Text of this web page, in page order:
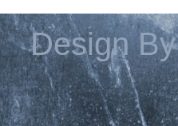
Design